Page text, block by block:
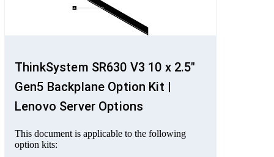
ThinkSystem SR630 V3 10 x 2.5"
Gen5 Backplane Option Kit |
Lenovo Server Options
This document is applicable to the following
option kits: